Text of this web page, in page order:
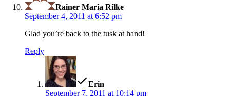
Rainer Maria Rilke
September 4, 2011 at 6:52 pm
Glad you’re back to the tusk at hand!
Reply
Erin
September 7, 2011 at 10:14 pm